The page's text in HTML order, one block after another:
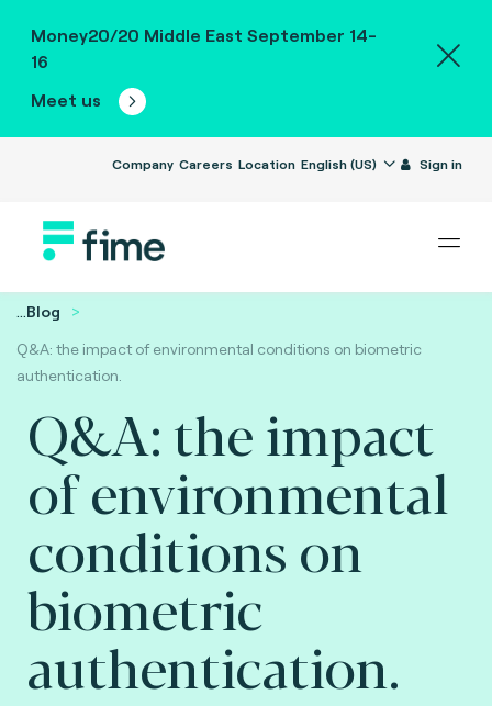
Money20/20 Middle East September 14-
16
Meet us
Company Careers Location English (US) Sign in
...Blog
Q&A: the impact of environmental conditions on biometric
authentication.
Q&A: the impact
of environmental
conditions on
biometric
authentication.